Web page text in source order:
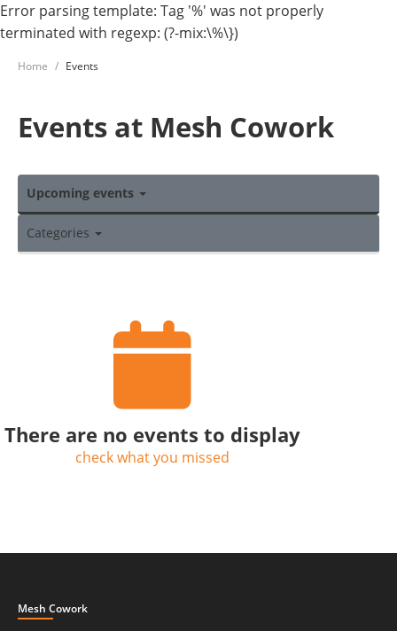
Error parsing template: Tag '%' was not properly
terminated with regexp: (?-mix:\%\})
Home Events
Events at Mesh Cowork
Upcoming events
Categories
There are no events to display
check what you missed
Mesh Cowork